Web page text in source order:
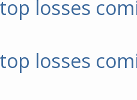
losses
losses